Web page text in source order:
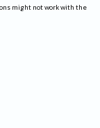
might not work with the